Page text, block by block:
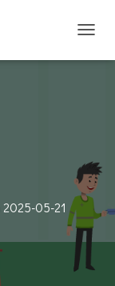
2025-05-21